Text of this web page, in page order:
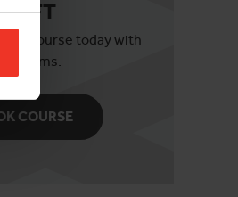
LIFT
3b course today with
COURSE